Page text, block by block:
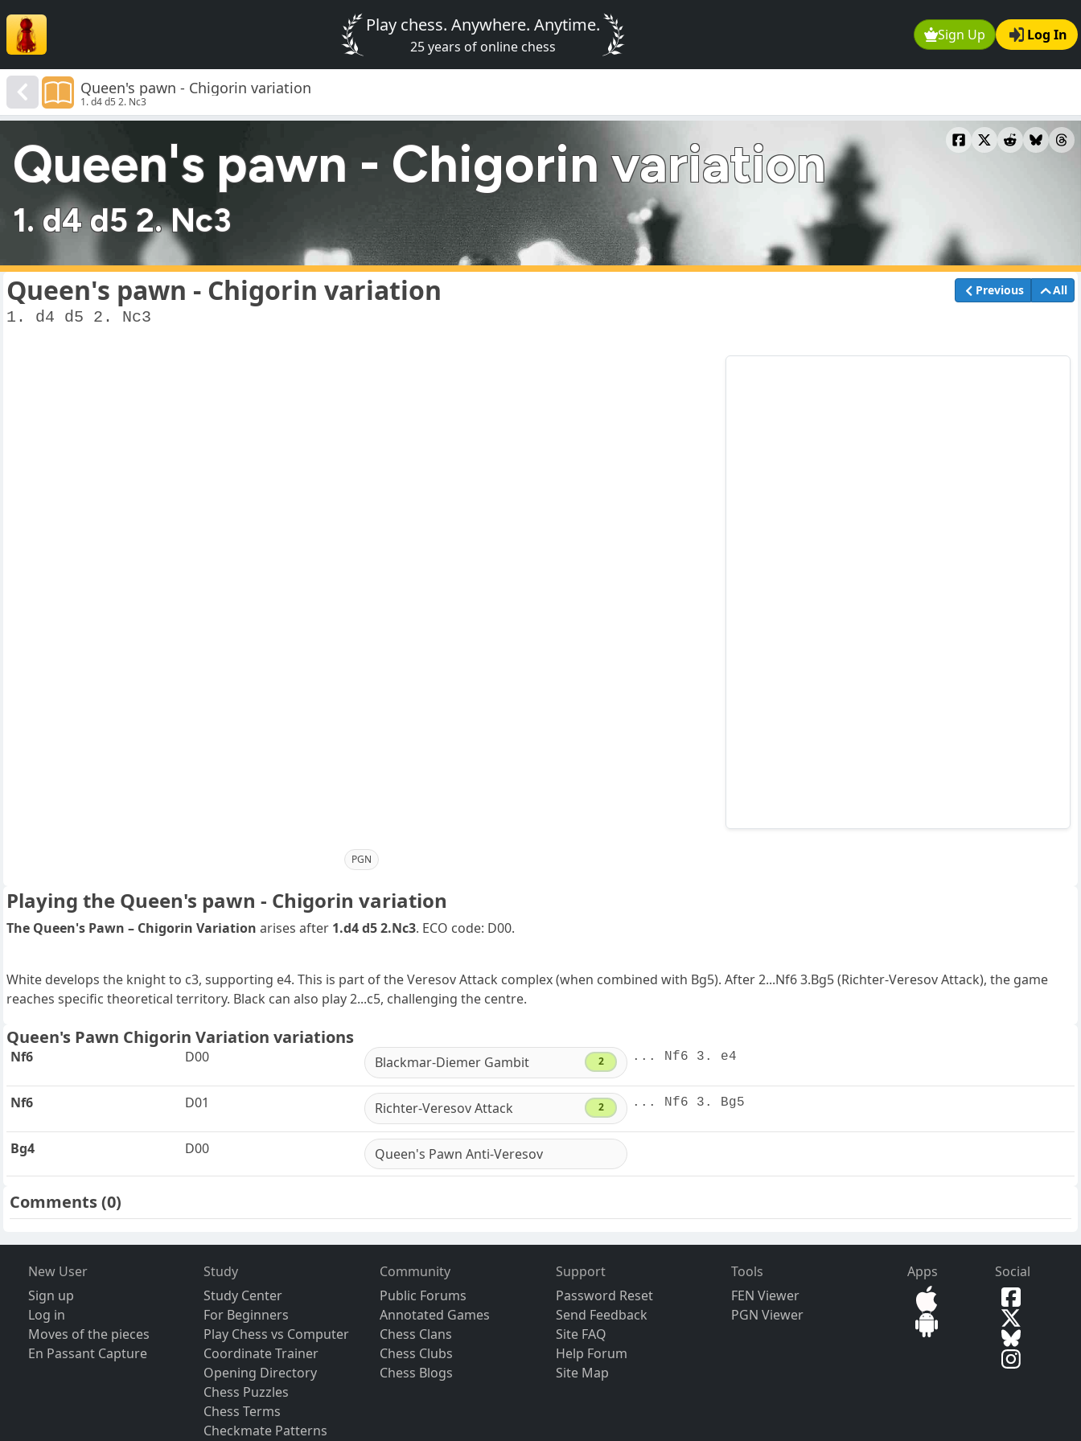
Sign Up Log In
Play chess. Anywhere. Anytime.
25 years of online chess
Queen's pawn - Chigorin variation
1. d4 d5 2. Nc3
Queen's pawn - Chigorin variation
1. d4 d5 2. Nc3
Queen's pawn - Chigorin variation Previous All
1. d4 d5 2. Nc3
PGN
Playing the Queen's pawn - Chigorin variation
The Queen's Pawn – Chigorin Variation arises after 1.d4 d5 2.Nc3. ECO code: D00.
White develops the knight to c3, supporting e4. This is part of the Veresov Attack complex (when combined with Bg5). After 2...Nf6 3.Bg5 (Richter-Veresov Attack), the game
reaches specific theoretical territory. Black can also play 2...c5, challenging the centre.
Queen's Pawn Chigorin Variation variations
Nf6 D00 Blackmar-Diemer Gambit 2 ... Nf6 3. e4
Nf6 D01 Richter-Veresov Attack 2 ... Nf6 3. Bg5
Bg4 D00 Queen's Pawn Anti-Veresov
Comments(0)
New User
Sign up
Log in
Moves of the pieces
En Passant Capture
Study
Study Center
For Beginners
Play Chess vs Computer
Coordinate Trainer
Opening Directory
Chess Puzzles
Chess Terms
Checkmate Patterns
Community
Public Forums
Annotated Games
Chess Clans
Chess Clubs
Chess Blogs
Support
Password Reset
Send Feedback
Site FAQ
Help Forum
Site Map
Tools
FEN Viewer
PGN Viewer
Apps Social